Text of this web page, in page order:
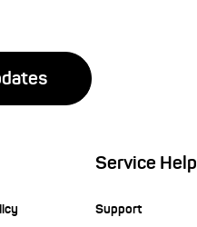
Service Help
Support